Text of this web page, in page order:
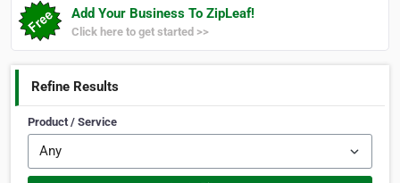
Add Your Business To ZipLeaf!
Click here to get started >>
Refine Results
Product / Service